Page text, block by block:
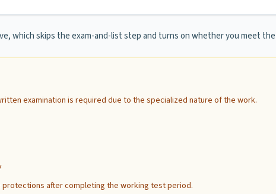
which skips the exam-and-list step and turns on whether you meet
examination is required due to the specialized nature of the work.
after completing the working test period.